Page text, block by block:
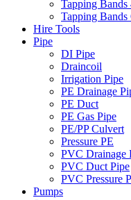
Tapping Bands
Tapping
Hire Tools
Pipe
DI Pipe
Draincoil
Irrigation Pipe
PE Drainage
PE Duct
PE Gas Pipe
PE/PP Culvert
Pressure PE
PVC Drainage
PVC Duct Pipe
PVC Pressure
Pumps